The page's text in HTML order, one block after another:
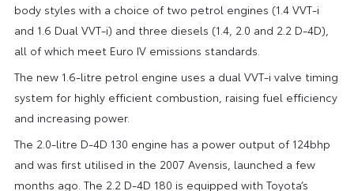
body styles with a choice of two petrol engines (1.4 VVT-i
and 1.6 Dual VVT-i) and three diesels (1.4, 2.0 and 2.2 D-4D),
all of which meet Euro IV emissions standards.
The new 1.6-litre petrol engine uses a dual VVT-i valve timing
system for highly efficient combustion, raising fuel efficiency
and increasing power.
The 2.0-litre D-4D 130 engine has a power output of 124bhp
and was first utilised in the 2007 Avensis, launched a few
months ago. The 2.2 D-4D 180 is equipped with Toyota’s